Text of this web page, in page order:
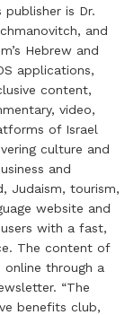
publisher is Dr.
and
Hebrew and
applications,
content,
video,
of Israel
culture and
and
Judaism, tourism,
website and
with a fast,
The content of
online through a
“The
benefits club,